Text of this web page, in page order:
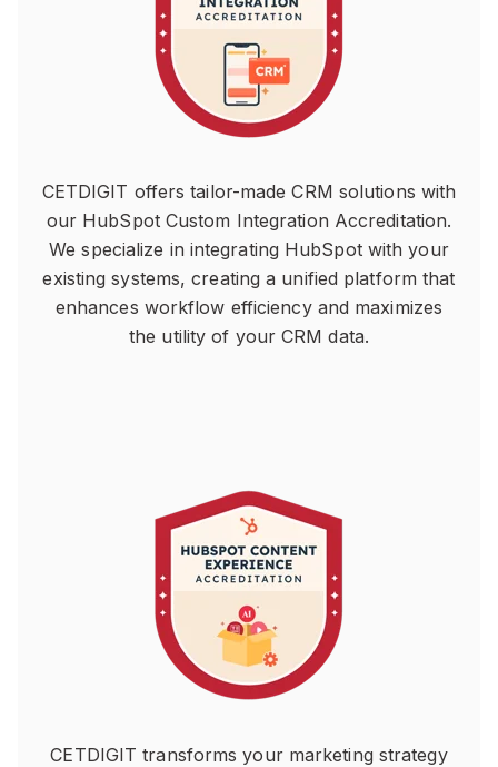
CETDIGIT offers tailor-made CRM solutions with
our HubSpot Custom Integration Accreditation.
We specialize in integrating HubSpot with your
existing systems, creating a unified platform that
enhances workflow efficiency and maximizes
the utility of your CRM data.
CETDIGIT transforms your marketing strategy